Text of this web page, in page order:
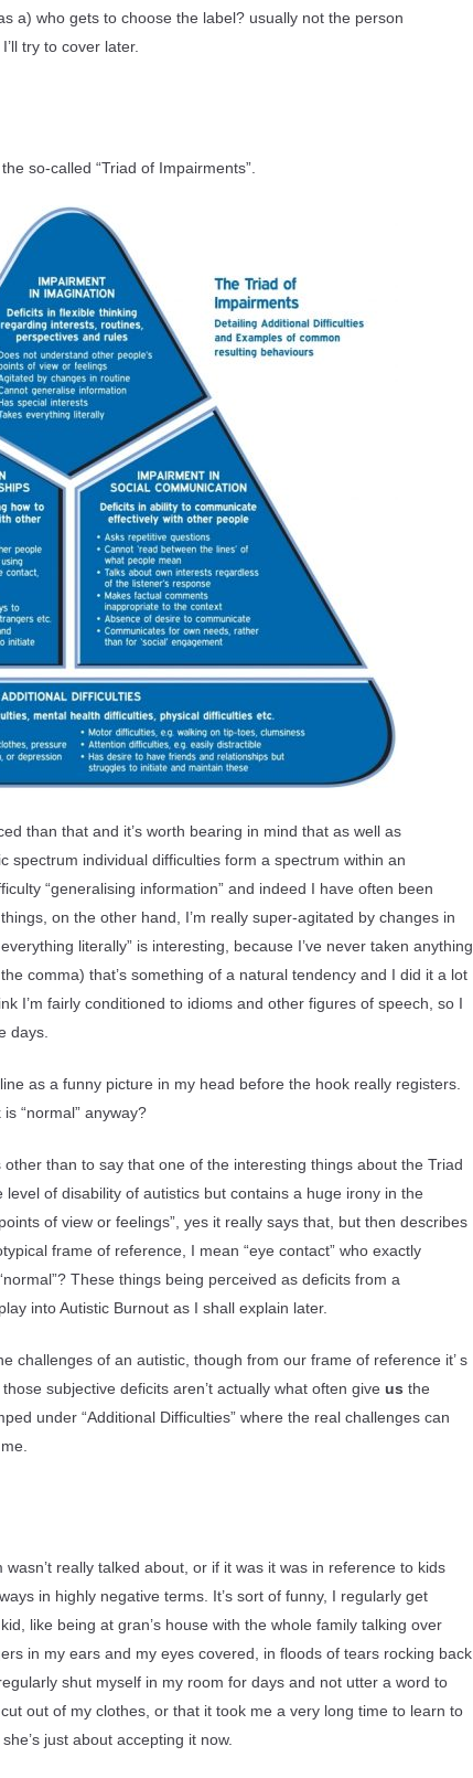
a) who gets to choose the label? usually not the person
try to cover later.
so-called “Triad of Impairments”.
than that and it’s worth bearing in mind that as well as
spectrum individual difficulties form a spectrum within an
“generalising information” and indeed I have often been
on the other hand, I’m really super-agitated by changes in
literally” is interesting, because I’ve never taken anything
comma) that’s something of a natural tendency and I did it a lot
I’m fairly conditioned to idioms and other figures of speech, so I
days.
as a funny picture in my head before the hook really registers.
“normal” anyway?
than to say that one of the interesting things about the Triad
of disability of autistics but contains a huge irony in the
of view or feelings”, yes it really says that, but then describes
frame of reference, I mean “eye contact” who exactly
These things being perceived as deficits from a
into Autistic Burnout as I shall explain later.
challenges of an autistic, though from our frame of reference it’ s
subjective deficits aren’t actually what often give us the
under “Additional Difficulties” where the real challenges can
really talked about, or if it was it was in reference to kids
in highly negative terms. It’s sort of funny, I regularly get
like being at gran’s house with the whole family talking over
in my ears and my eyes covered, in floods of tears rocking back
shut myself in my room for days and not utter a word to
out of my clothes, or that it took me a very long time to learn to
just about accepting it now.